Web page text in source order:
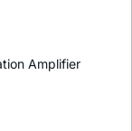
Amplifier